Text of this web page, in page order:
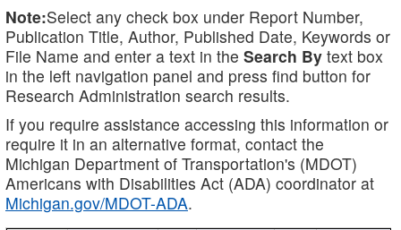
Note:Select any check box under Report Number,
Publication Title, Author, Published Date, Keywords or
File Name and enter a text in the Search By text box
in the left navigation panel and press find button for
Research Administration search results.
If you require assistance accessing this information or
require it in an alternative format, contact the
Michigan Department of Transportation's (MDOT)
Americans with Disabilities Act (ADA) coordinator at
Michigan.gov/MDOT-ADA.